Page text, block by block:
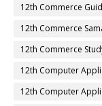
12th Commerce
12th Commerce
12th Commerce
12th Computer
12th Computer